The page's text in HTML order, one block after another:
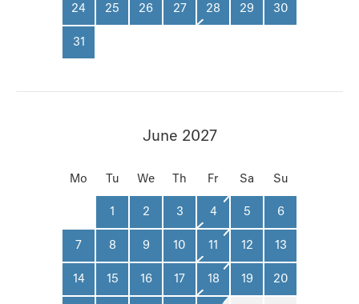
24 25 26 27 28 29 30
31
June 2027
Mo Tu We Th Fr Sa Su
1 2 3 4 5 6
7 8 9 10 11 12 13
14 15 16 17 18 19 20